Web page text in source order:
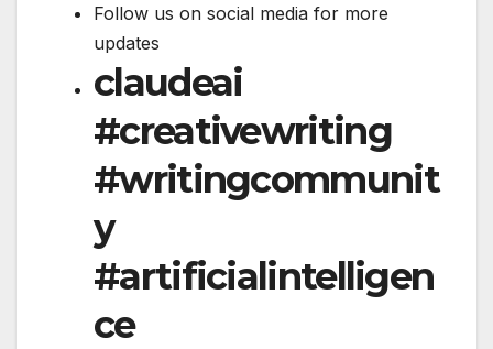
Follow us on social media for more
updates
claudeai
#creativewriting
#writingcommunit
y
#artificialintelligen
ce